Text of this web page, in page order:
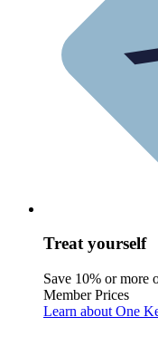
Treat yourself
Save 10% or more
Member Prices
Learn about One